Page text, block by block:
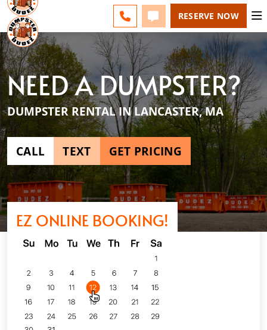
CHANGE
CALL 508-500-8168
TEXT 508-500-8168
RESERVE NOW
NEED A DUMPSTER?
DUMPSTER RENTAL IN LANCASTER, MA
CALL TEXT GET PRICING
EZ ONLINE BOOKING!